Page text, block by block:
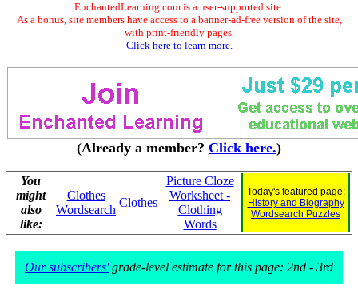
EnchantedLearning.com is a user-supported site.
As a bonus, site members have access to a banner-ad-free version of the site,
with print-friendly pages.
Click here to learn more.
(Already a member? Click here.)
You
might
also
like:
Clothes
Wordsearch
Clothes
Picture Cloze
Worksheet -
Clothing
Words
Today's featured page:
History and Biography
Wordsearch Puzzles
Our subscribers'grade-level estimate for this page: 2nd - 3rd